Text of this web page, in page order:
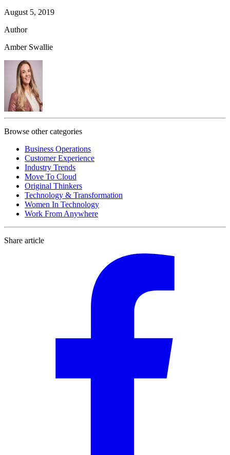
August 5, 2019
Author
Amber Swallie
Browse other categories
Business Operations
Customer Experience
Industry Trends
Move To Cloud
Original Thinkers
Technology & Transformation
Women In Technology
Work From Anywhere
Share article